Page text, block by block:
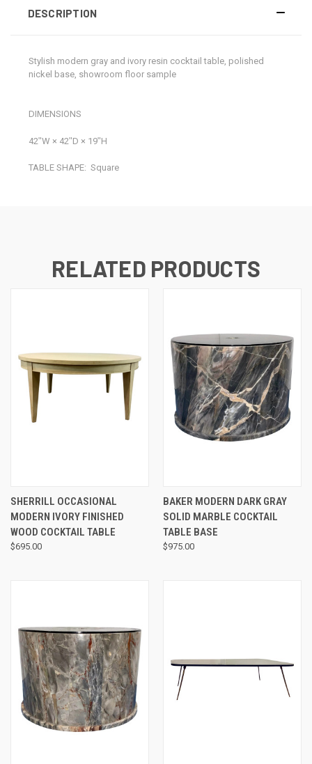
DESCRIPTION
Stylish modern gray and ivory resin cocktail table, polished
nickel base, showroom floor sample
DIMENSIONS
42ʺW × 42ʺD × 19ʺH
TABLE SHAPE: Square
RELATED PRODUCTS
SHERRILL OCCASIONAL
MODERN IVORY FINISHED
WOOD COCKTAIL TABLE
$695.00
BAKER MODERN DARK GRAY
SOLID MARBLE COCKTAIL
TABLE BASE
$975.00